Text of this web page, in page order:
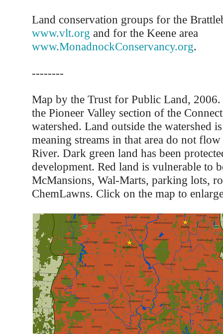
Land conservation groups for the
www.vlt.org and for the Keene area
www.MonadnockConservancy.org.
--------
Map by the Trust for Public Land, 2006.
the Pioneer Valley section of the
watershed. Land outside the watershed
meaning streams in that area do not
River. Dark green land has been
development. Red land is vulnerable to
McMansions, Wal-Marts, parking lots,
ChemLawns. Click on the map to